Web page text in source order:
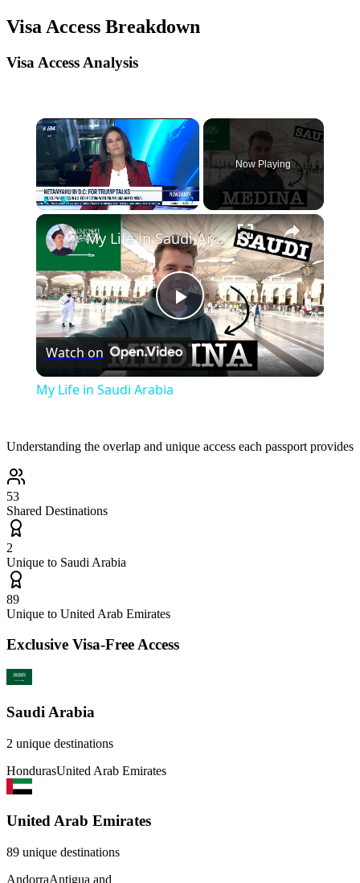
Visa Access Breakdown
Visa Access Analysis
×
Fullscreen
Now Playing
×
Play
Video
My Life in Saudi Arabia
Watch on
My Life in Saudi Arabia
Understanding the overlap and unique access each passport provides
53
Shared Destinations
2
Unique to Saudi Arabia
89
Unique to United Arab Emirates
Exclusive Visa-Free Access
Saudi Arabia
2 unique destinations
HondurasUnited Arab Emirates
United Arab Emirates
89 unique destinations
AndorraAntigua and